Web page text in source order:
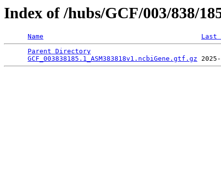
Index of /hubs/GCF/003/838/
Name
Last
Parent Directory
GCF_003838185.1_ASM383818v1.ncbiGene.gtf.gz